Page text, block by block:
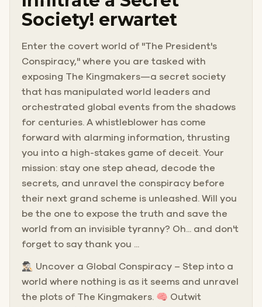
Society! erwartet
Enter the covert world of "The President's
Conspiracy," where you are tasked with
exposing The Kingmakers—a secret society
that has manipulated world leaders and
orchestrated global events from the shadows
for centuries. A whistleblower has come
forward with alarming information, thrusting
you into a high-stakes game of deceit. Your
mission: stay one step ahead, decode the
secrets, and unravel the conspiracy before
their next grand scheme is unleashed. Will you
be the one to expose the truth and save the
world from an invisible tyranny? Oh... and don't
forget to say thank you ...
🕵🏻‍♂️ Uncover a Global Conspiracy – Step into a
world where nothing is as it seems and unravel
the plots of The Kingmakers. 🧠 Outwit